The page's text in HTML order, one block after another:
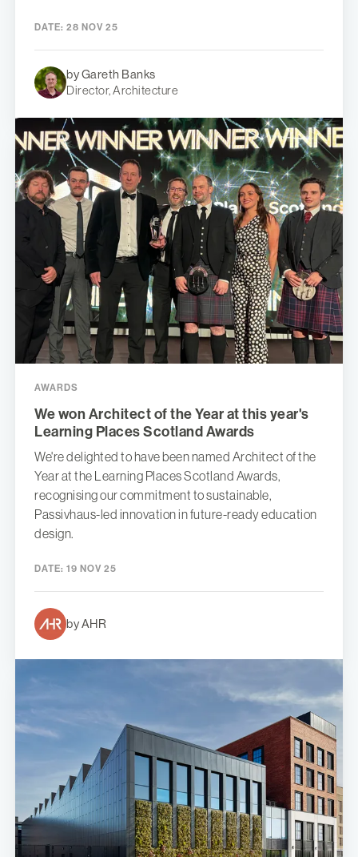
DATE: 28 NOV 25
by Gareth Banks
Director, Architecture
AWARDS
We won Architect of the Year at this year's
Learning Places Scotland Awards
We're delighted to have been named Architect of the
Year at the Learning Places Scotland Awards,
recognising our commitment to sustainable,
Passivhaus-led innovation in future-ready education
design.
DATE: 19 NOV 25
by AHR